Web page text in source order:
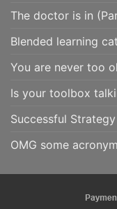
The doctor is in
Blended learning
You are never too
Is your toolbox
Successful
OMG some